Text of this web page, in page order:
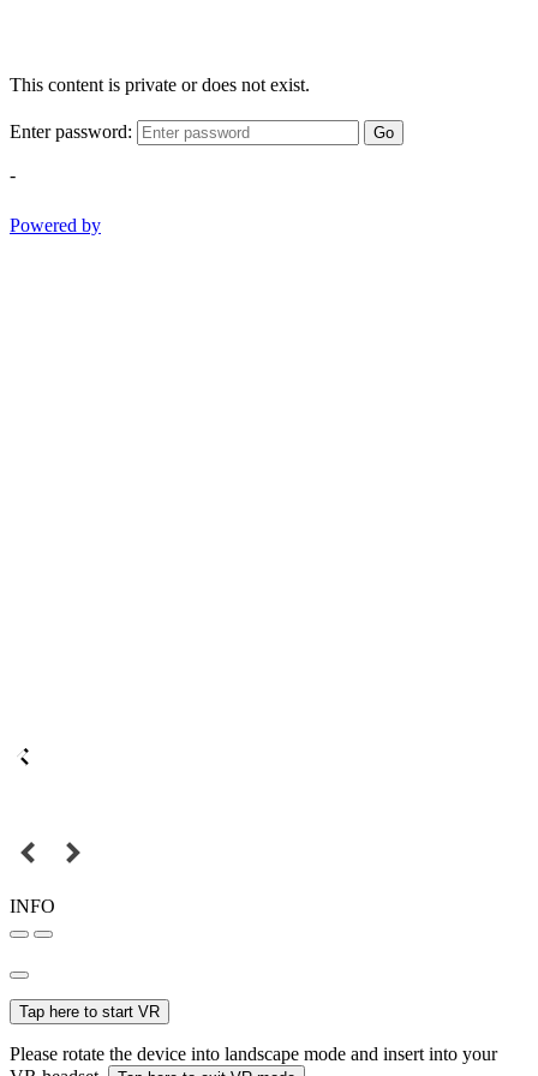
This content is private or does not exist.
Enter password: Go
-
Powered by
INFO
Tap here to start VR
Please rotate the device into landscape mode and insert into your